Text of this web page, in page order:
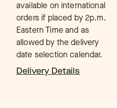
available on international
orders if placed by 2p.m.
Eastern Time and as
allowed by the delivery
date selection calendar.
Delivery Details